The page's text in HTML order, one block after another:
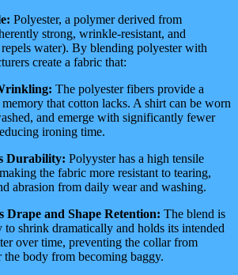
Polyester, a polymer derived from
strong, wrinkle-resistant, and
water). By blending polyester with
create a fabric that:
The polyester fibers provide a
that cotton lacks. A shirt can be worn
and emerge with significantly fewer
ironing time.
Durability: Polyyster has a high tensile
the fabric more resistant to tearing,
abrasion from daily wear and washing.
Drape and Shape Retention: The blend is
to shrink dramatically and holds its intended
over time, preventing the collar from
body from becoming baggy.